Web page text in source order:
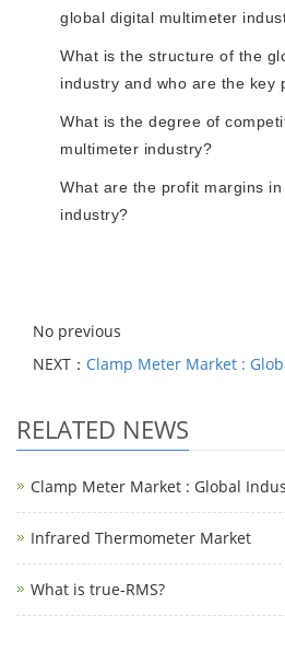
global digital multimeter
What is the structure of the
industry and who are the key
What is the degree of
multimeter industry?
What are the profit margins
industry?
No previous
NEXT： Clamp Meter Market :
RELATED NEWS
Clamp Meter Market : Global
Infrared Thermometer Market
What is true-RMS?